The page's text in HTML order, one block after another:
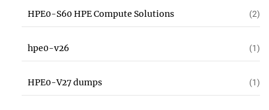
HPE0-S60 HPE Compute Solutions (2)
hpe0-v26 (1)
HPE0-V27 dumps (1)